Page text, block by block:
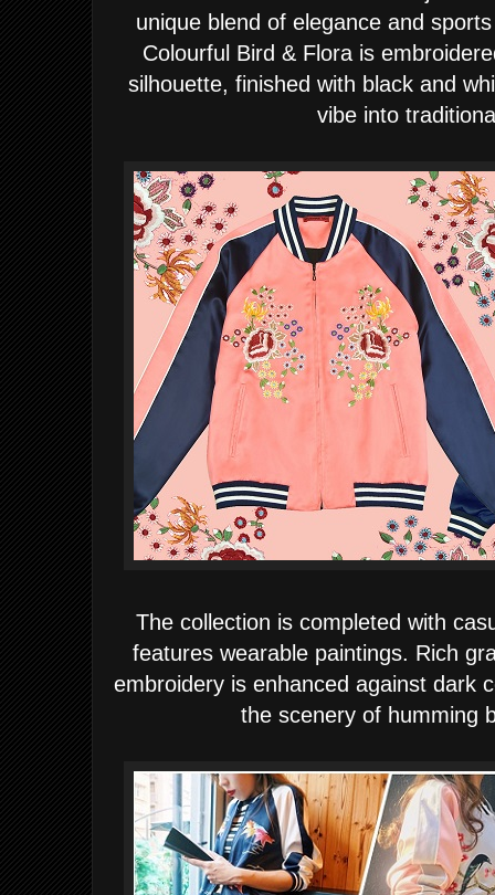
unique blend of elegance and
Colourful Bird & Flora is
silhouette, finished with black and
vibe into
The collection is completed with
features wearable paintings. Rich
embroidery is enhanced against dark
the scenery of humming